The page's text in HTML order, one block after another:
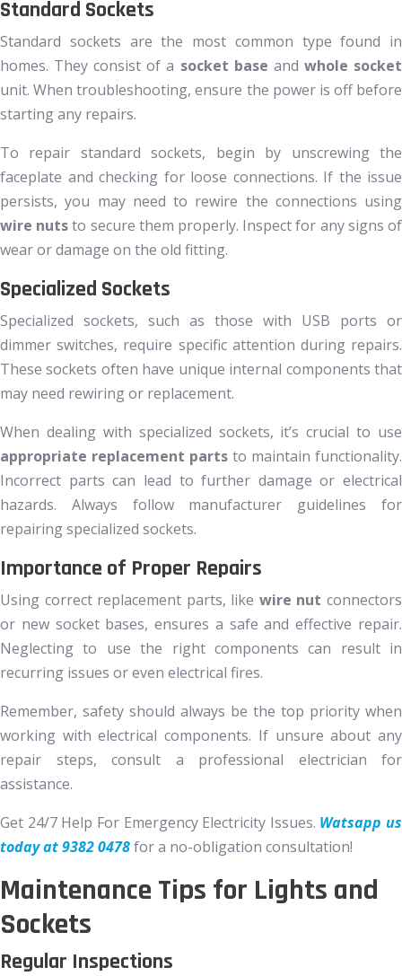
Standard Sockets
Standard sockets are the most common type found in
homes. They consist of a socket base and whole socket
unit. When troubleshooting, ensure the power is off before
starting any repairs.
To repair standard sockets, begin by unscrewing the
faceplate and checking for loose connections. If the issue
persists, you may need to rewire the connections using
wire nutsto secure them properly. Inspect for any signs of
wear or damage on the old fitting.
Specialized Sockets
Specialized sockets, such as those with USB ports or
dimmer switches, require specific attention during repairs.
These sockets often have unique internal components that
may need rewiring or replacement.
When dealing with specialized sockets, it’s crucial to use
appropriate replacement parts to maintain functionality.
Incorrect parts can lead to further damage or electrical
hazards. Always follow manufacturer guidelines for
repairing specialized sockets.
Importance of Proper Repairs
Using correct replacement parts, like wire nut connectors
or new socket bases, ensures a safe and effective repair.
Neglecting to use the right components can result in
recurring issues or even electrical fires.
Remember, safety should always be the top priority when
working with electrical components. If unsure about any
repair steps, consult a professional electrician for
assistance.
Get 24/7 Help For Emergency Electricity Issues. Watsapp us
today at 9382 0478for a no-obligation consultation!
Maintenance Tips for Lights and
Sockets
Regular Inspections